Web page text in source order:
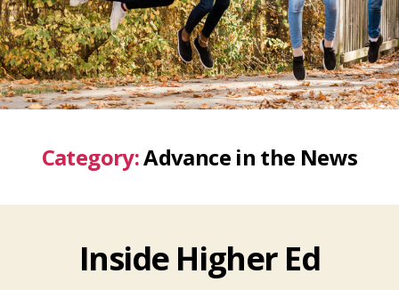
Category:Advance in the News
Inside Higher Ed